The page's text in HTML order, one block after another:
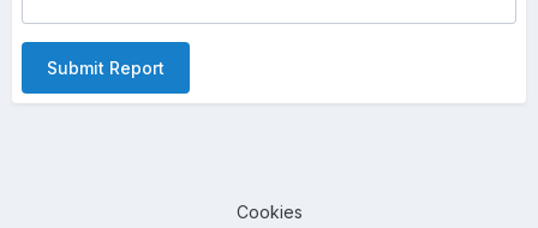
Submit Report
Cookies